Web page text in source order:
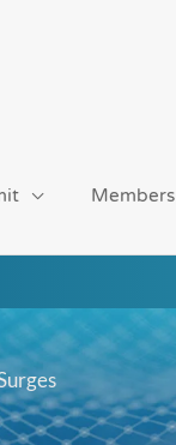
Members